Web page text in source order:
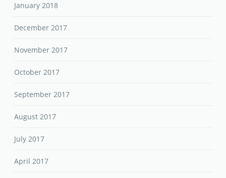
January 2018
December 2017
November 2017
October 2017
September 2017
August 2017
July 2017
April 2017